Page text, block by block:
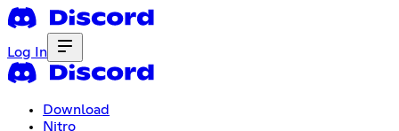
Log In
Download
Nitro